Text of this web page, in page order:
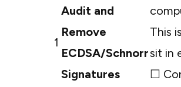
1
Audit and
Remove
ECDSA/Schnorr
Signatures
This
sit in
☐